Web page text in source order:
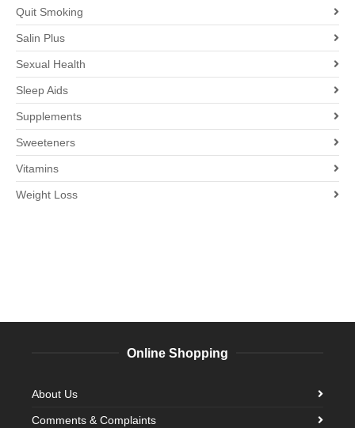
Quit Smoking
Salin Plus
Sexual Health
Sleep Aids
Supplements
Sweeteners
Vitamins
Weight Loss
Online Shopping
About Us
Comments & Complaints